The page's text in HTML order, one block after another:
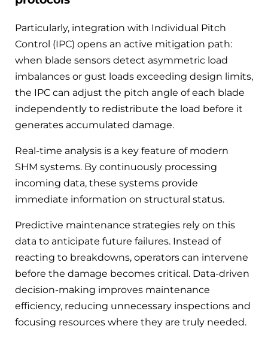
Particularly, integration with Individual Pitch
Control (IPC) opens an active mitigation path:
when blade sensors detect asymmetric load
imbalances or gust loads exceeding design limits,
the IPC can adjust the pitch angle of each blade
independently to redistribute the load before it
generates accumulated damage.
Real-time analysis is a key feature of modern
SHM systems. By continuously processing
incoming data, these systems provide
immediate information on structural status.
Predictive maintenance strategies rely on this
data to anticipate future failures. Instead of
reacting to breakdowns, operators can intervene
before the damage becomes critical. Data-driven
decision-making improves maintenance
efficiency, reducing unnecessary inspections and
focusing resources where they are truly needed.